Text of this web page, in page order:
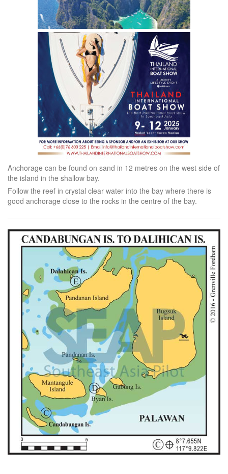
Anchorage can be found on sand in 12 metres on the west side of
the island in the shallow bay.
Follow the reef in crystal clear water into the bay where there is
good anchorage close to the rocks in the centre of the bay.